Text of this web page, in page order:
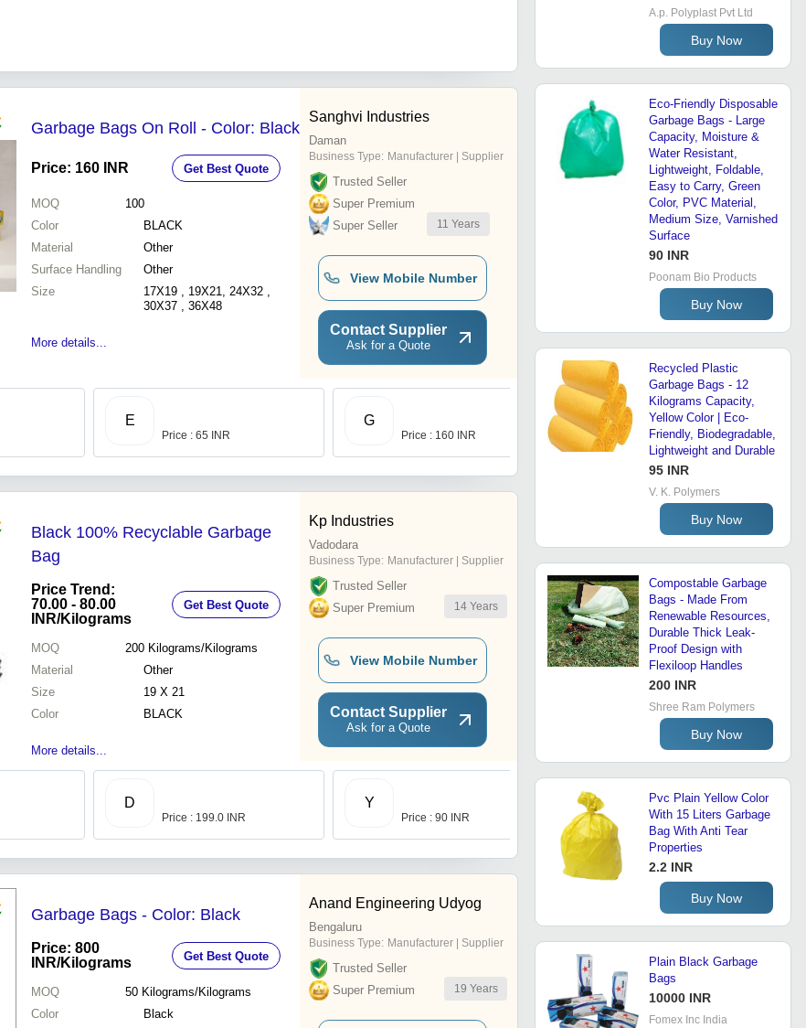
Garbage Bags On Roll - Color: Black
Price: 160 INR Get Best Quote
MOQ
100
Color
BLACK
Material
Other
Surface Handling
Other
Size
17X19 , 19X21, 24X32 ,
30X37 , 36X48
More details...
Sanghvi Industries
Daman
Business Type: Manufacturer | Supplier
Trusted Seller
Super Premium
Super Seller
11 Years
View Mobile Number
Contact Supplier
Ask for a Quote
E
Price : 65 INR
G
Price : 160 INR
1
Price : 150.0 INR
Black 100% Recyclable Garbage
Bag
Price Trend:
70.00 - 80.00
INR/Kilograms
Get Best Quote
MOQ 200 Kilograms/Kilograms
Material
Other
Size
19 X 21
Color
BLACK
More details...
Kp Industries
Vadodara
Business Type: Manufacturer | Supplier
Trusted Seller
Super Premium
14 Years
View Mobile Number
Contact Supplier
Ask for a Quote
D
Price : 199.0 INR
Y
Price : 90 INR
C
Price : 100.70 INR
Garbage Bags - Color: Black
Price: 800
INR/Kilograms Get Best Quote
MOQ 50 Kilograms/Kilograms
Color
Black
Anand Engineering Udyog
Bengaluru
Business Type: Manufacturer | Supplier
Trusted Seller
Super Premium
19 Years
A.p. Polyplast Pvt Ltd
Buy Now
Eco-Friendly Disposable
Garbage Bags - Large
Capacity, Moisture &
Water Resistant,
Lightweight, Foldable,
Easy to Carry, Green
Color, PVC Material,
Medium Size, Varnished
Surface
90 INR
Poonam Bio Products
Buy Now
Recycled Plastic
Garbage Bags - 12
Kilograms Capacity,
Yellow Color | Eco-
Friendly, Biodegradable,
Lightweight and Durable
95 INR
V. K. Polymers
Buy Now
Compostable Garbage
Bags - Made From
Renewable Resources,
Durable Thick Leak-
Proof Design with
Flexiloop Handles
200 INR
Shree Ram Polymers
Buy Now
Pvc Plain Yellow Color
With 15 Liters Garbage
Bag With Anti Tear
Properties
2.2 INR
Buy Now
Plain Black Garbage
Bags
10000 INR
Fomex Inc India